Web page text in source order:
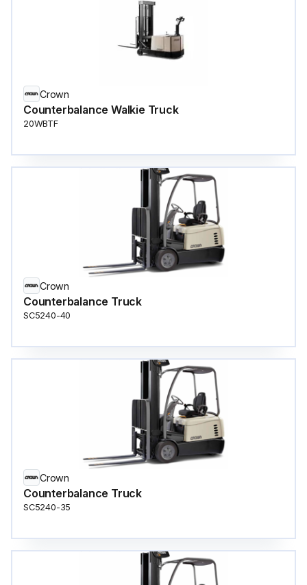
Crown
Counterbalance Walkie Truck
20WBTF
Crown
Counterbalance Truck
SC5240-40
Crown
Counterbalance Truck
SC5240-35